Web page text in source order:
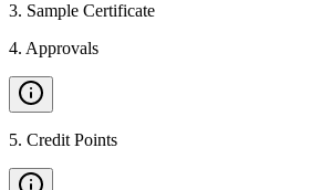
3. Sample Certificate
4. Approvals
5. Credit Points